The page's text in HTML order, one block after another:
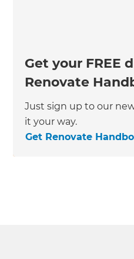
Get your FREE
Renovate
Just sign up to our
it your way.
Get Renovate